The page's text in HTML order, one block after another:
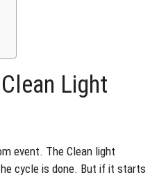
Light
event. The Clean light
cycle is done. But if it starts